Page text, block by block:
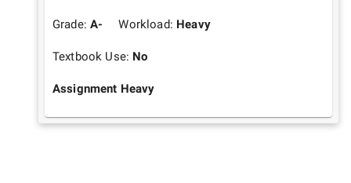
Grade:A- Workload: Heavy
Textbook Use: No
Assignment Heavy